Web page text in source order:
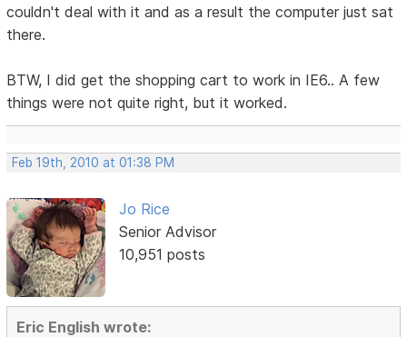
couldn't deal with it and as a result the computer just sat
there.
BTW, I did get the shopping cart to work in IE6.. A few
things were not quite right, but it worked.
Feb 19th, 2010 at 01:38 PM
Jo Rice
Senior Advisor
10,951 posts
Eric English wrote: